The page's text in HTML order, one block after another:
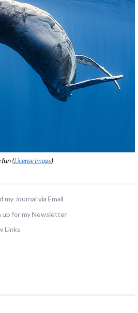
fun (License image)
my Journal via Email
up for my Newsletter
Links